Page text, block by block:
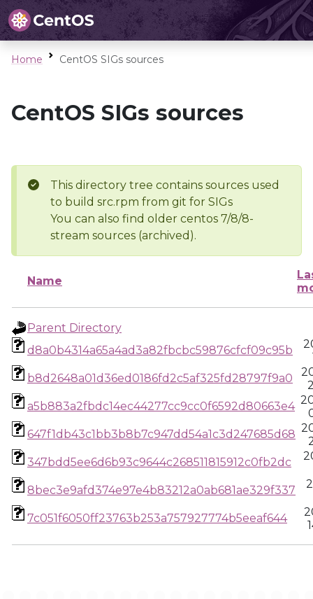
Home CentOS SIGs sources
CentOS SIGs sources
This directory tree contains sources used
to build src.rpm from git for SIGs
You can also find older centos 7/8/8-
stream sources (archived).
Name
Parent Directory
d8a0b4314a65a4ad3a82fbcbc59876cfcf09c95b
b8d2648a01d36ed0186fd2c5af325fd28797f9a0
a5b883a2fbdc14ec44277cc9cc0f6592d80663e4
647f1db43c1bb3b8b7c947dd54a1c3d247685d68
347bdd5ee6d6b93c9644c268511815912c0fb2dc
8bec3e9afd374e97e4b83212a0ab681ae329f337
7c051f6050ff23763b253a757927774b5eeaf644